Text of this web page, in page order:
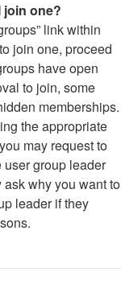
join one?
link within
join one, proceed
have open
to join, some
memberships.
the appropriate
may request to
group leader
why you want to
leader if they